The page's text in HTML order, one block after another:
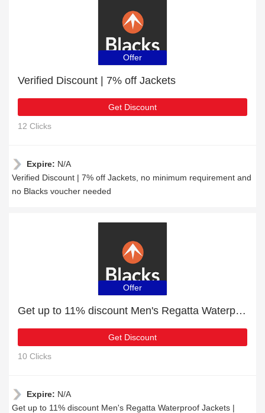
Offer
Verified Discount | 7% off Jackets
Get Discount
12 Clicks
Expire: N/A
Verified Discount | 7% off Jackets, no minimum requirement and
no Blacks voucher needed
Offer
Get up to 11% discount Men's Regatta Waterproof Jackets | Verified
Get Discount
10 Clicks
Expire: N/A
Get up to 11% discount Men's Regatta Waterproof Jackets |